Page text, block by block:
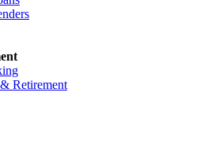
Retirement